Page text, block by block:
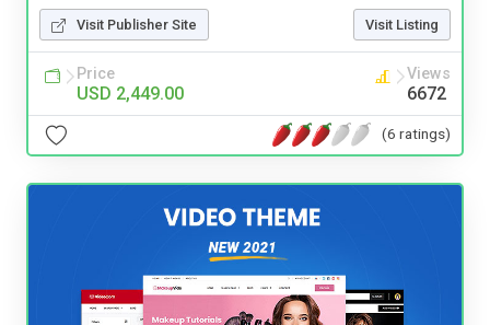
Visit Publisher Site Visit Listing
Price
USD 2,449.00
Views
6672
(6 ratings)